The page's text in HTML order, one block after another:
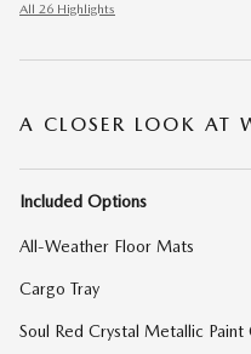
All 26 Highlights
A CLOSER LOOK AT
Included Options
All-Weather Floor Mats
Cargo Tray
Soul Red Crystal Metallic Paint